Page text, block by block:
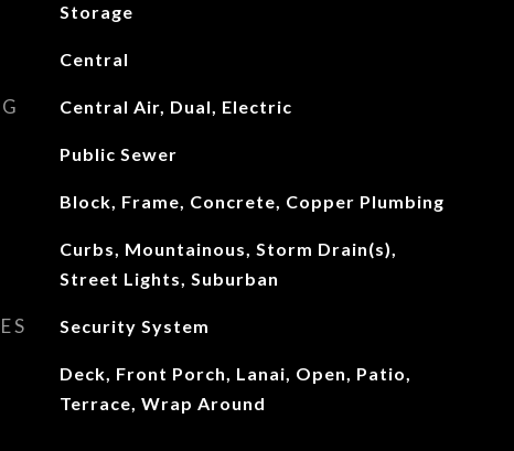
Storage
Central
Central Air, Dual, Electric
Public Sewer
Block, Frame, Concrete, Copper Plumbing
Curbs, Mountainous, Storm Drain(s),
Street Lights, Suburban
Security System
Deck, Front Porch, Lanai, Open, Patio,
Terrace, Wrap Around